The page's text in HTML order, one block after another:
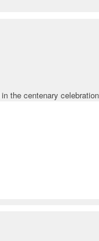
the centenary